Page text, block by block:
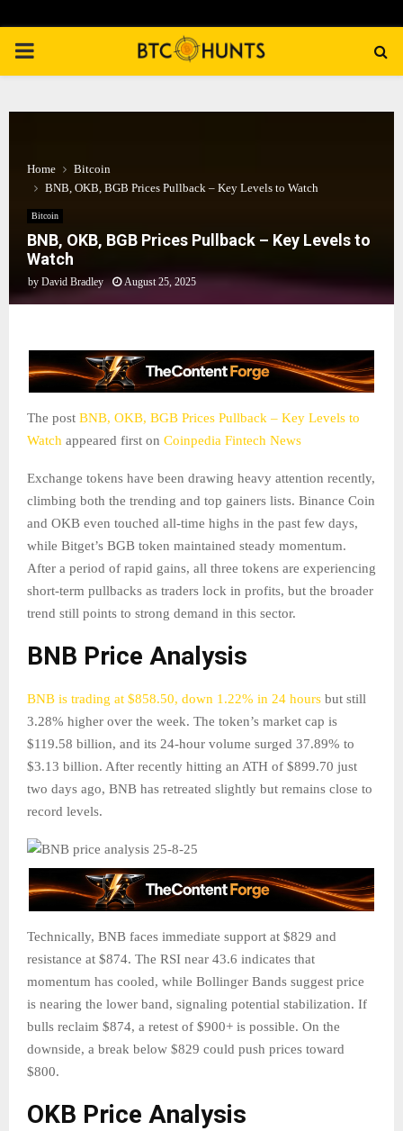
PRIMARY
Home
Bitcoin
BNB, OKB, BGB Prices Pullback – Key Levels to Watch
Bitcoin
BNB, OKB, BGB Prices Pullback – Key Levels to
Watch
by David Bradley August 25, 2025
The post BNB, OKB, BGB Prices Pullback – Key Levels to
Watch appeared first on Coinpedia Fintech News
Exchange tokens have been drawing heavy attention recently,
climbing both the trending and top gainers lists. Binance Coin
and OKB even touched all-time highs in the past few days,
while Bitget’s BGB token maintained steady momentum.
After a period of rapid gains, all three tokens are experiencing
short-term pullbacks as traders lock in profits, but the broader
trend still points to strong demand in this sector.
BNB Price Analysis
BNB is trading at $858.50, down 1.22% in 24 hours but still
3.28% higher over the week. The token’s market cap is
$119.58 billion, and its 24-hour volume surged 37.89% to
$3.13 billion. After recently hitting an ATH of $899.70 just
two days ago, BNB has retreated slightly but remains close to
record levels.
Technically, BNB faces immediate support at $829 and
resistance at $874. The RSI near 43.6 indicates that
momentum has cooled, while Bollinger Bands suggest price
is nearing the lower band, signaling potential stabilization. If
bulls reclaim $874, a retest of $900+ is possible. On the
downside, a break below $829 could push prices toward
$800.
OKB Price Analysis